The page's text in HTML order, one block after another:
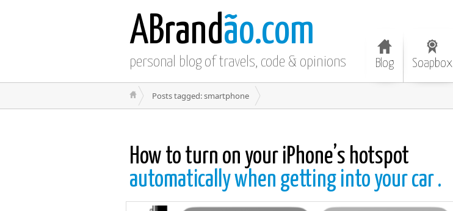
ABrandão.com
personal blog of travels, code & opinions Blog Soapbox
Posts tagged: smartphone
How to turn on your iPhone’s hotspot
automatically when getting into your car .